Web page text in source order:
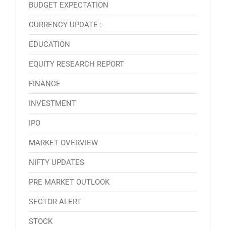
BUDGET EXPECTATION
CURRENCY UPDATE :
EDUCATION
EQUITY RESEARCH REPORT
FINANCE
INVESTMENT
IPO
MARKET OVERVIEW
NIFTY UPDATES
PRE MARKET OUTLOOK
SECTOR ALERT
STOCK